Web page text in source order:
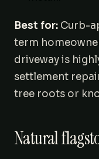
Best for: Curb-
term
driveway is
settlement
tree roots or
Natural